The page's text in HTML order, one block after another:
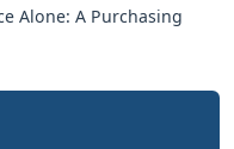
Alone: A Purchasing